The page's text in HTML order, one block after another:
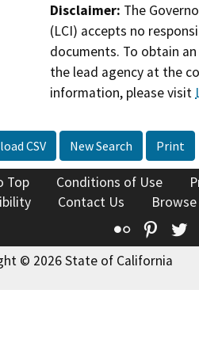
Disclaimer: The
(LCI) accepts no
documents. To obtain
the lead agency at the
information, please visit
CSV New Search Print
Top Conditions of Use
Contact Us
Flickr
© 2026 State of California